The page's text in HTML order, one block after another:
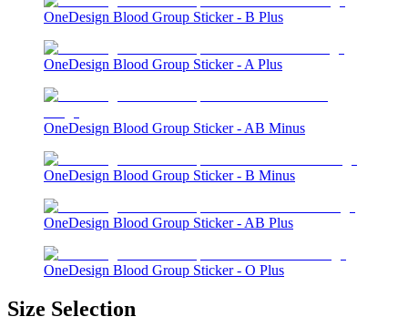
OneDesign Blood Group Sticker - B Plus
OneDesign Blood Group Sticker - A Plus
OneDesign Blood Group Sticker - AB Minus
OneDesign Blood Group Sticker - B Minus
OneDesign Blood Group Sticker - AB Plus
OneDesign Blood Group Sticker - O Plus
Size Selection